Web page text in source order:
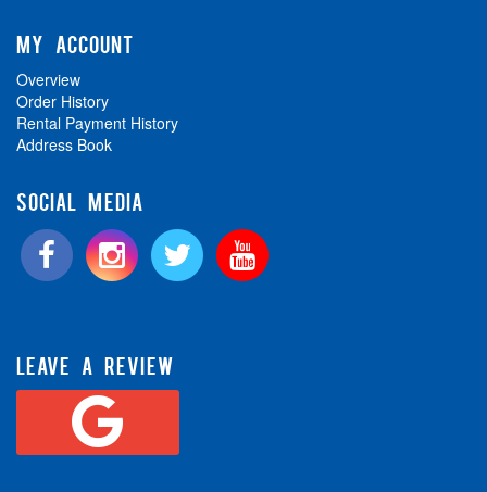
MY ACCOUNT
Overview
Order History
Rental Payment History
Address Book
SOCIAL MEDIA
LEAVE A REVIEW